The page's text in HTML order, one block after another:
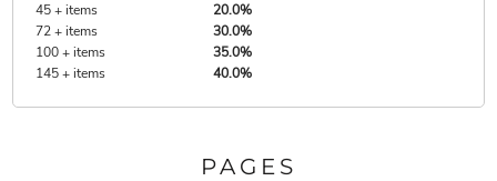
45 + items
20.0%
72 + items
30.0%
100 + items
35.0%
145 + items
40.0%
PAGES